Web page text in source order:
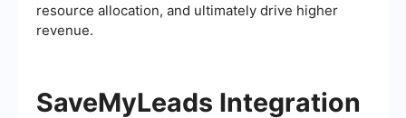
resource allocation, and ultimately drive higher
revenue.
SaveMyLeads Integration